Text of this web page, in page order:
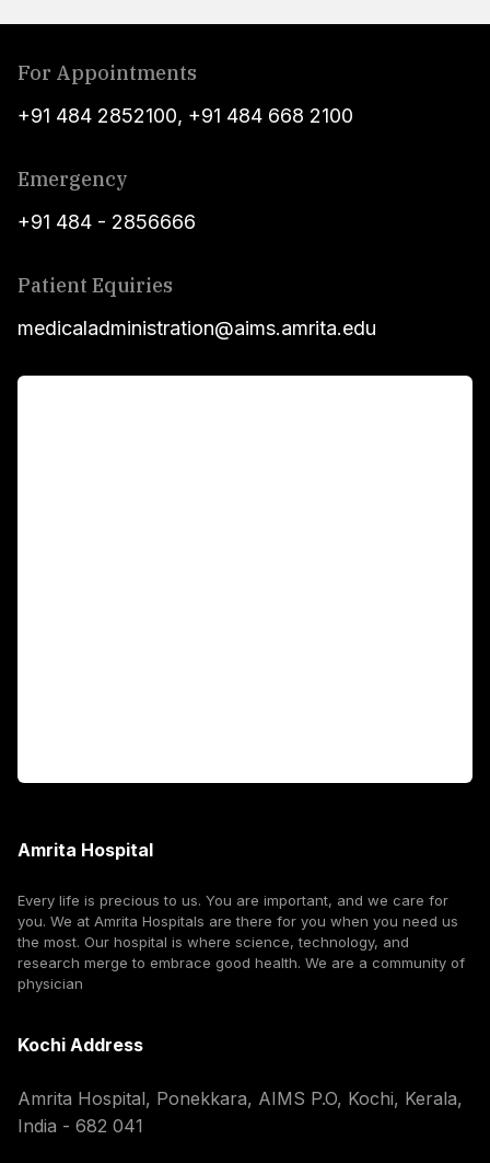
For Appointments
+91 484 2852100, +91 484 668 2100
Emergency
+91 484 - 2856666
Patient Equiries
medicaladministration@aims.amrita.edu
Amrita Hospital
Every life is precious to us. You are important, and we care for
you. We at Amrita Hospitals are there for you when you need us
the most. Our hospital is where science, technology, and
research merge to embrace good health. We are a community of
physician
Kochi Address
Amrita Hospital, Ponekkara, AIMS P.O, Kochi, Kerala,
India - 682 041